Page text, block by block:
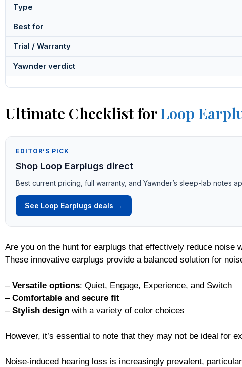
Type
Best for
Trial / Warranty
Yawnder verdict
Ultimate Checklist forLoop
EDITOR’S PICK
Shop Loop Earplugs direct
Best current pricing, full warranty, and Yawnder’s sleep-lab notes
See Loop Earplugs deals →
Are you on the hunt for earplugs that effectively reduce noise
These innovative earplugs provide a balanced solution for
– Versatile options: Quiet, Engage, Experience, and Switch
– Comfortable and secure fit
– Stylish design with a variety of color choices
However, it’s essential to note that they may not be ideal for
Noise-induced hearing loss is increasingly prevalent,